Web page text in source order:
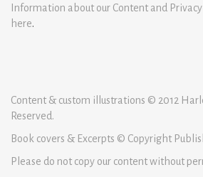
Information about our Content and
here.
Content & custom illustrations © 2012
Reserved.
Book covers & Excerpts © Copyright
Please do not copy our content without